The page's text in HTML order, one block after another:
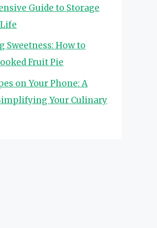
Guide to Storage
Sweetness: How to
Fruit Pie
on Your Phone: A
Your Culinary